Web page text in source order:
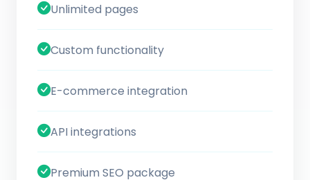
Unlimited pages
Custom functionality
E-commerce integration
API integrations
Premium SEO package